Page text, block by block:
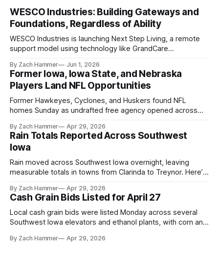
WESCO Industries: Building Gateways and
Foundations, Regardless of Ability
WESCO Industries is launching Next Step Living, a remote
support model using technology like GrandCare
live more independently in western Iowa.
By Zach Hammer Jun 1, 2026
Former Iowa, Iowa State, and Nebraska
Players Land NFL Opportunities
Former Hawkeyes, Cyclones, and Huskers found NFL
homes Sunday as undrafted free agency opened across
shot at the next level.
By Zach Hammer Apr 29, 2026
Rain Totals Reported Across Southwest
Iowa
Rain moved across Southwest Iowa overnight, leaving
measurable totals in towns from Clarinda to Treynor. Here’s
By Zach Hammer Apr 29, 2026
Cash Grain Bids Listed for April 27
Local cash grain bids were listed Monday across several
Southwest Iowa elevators and ethanol plants, with corn and
By Zach Hammer Apr 29, 2026